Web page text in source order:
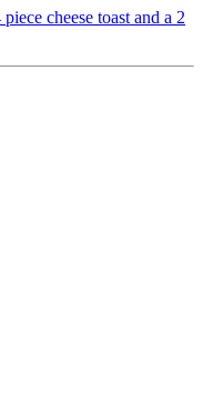
cheese toast and a 2